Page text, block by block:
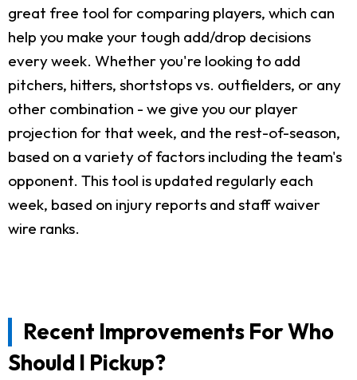
great free tool for comparing players, which can
help you make your tough add/drop decisions
every week. Whether you're looking to add
pitchers, hitters, shortstops vs. outfielders, or any
other combination - we give you our player
projection for that week, and the rest-of-season,
based on a variety of factors including the team's
opponent. This tool is updated regularly each
week, based on injury reports and staff waiver
wire ranks.
Recent Improvements For Who
Should I Pickup?